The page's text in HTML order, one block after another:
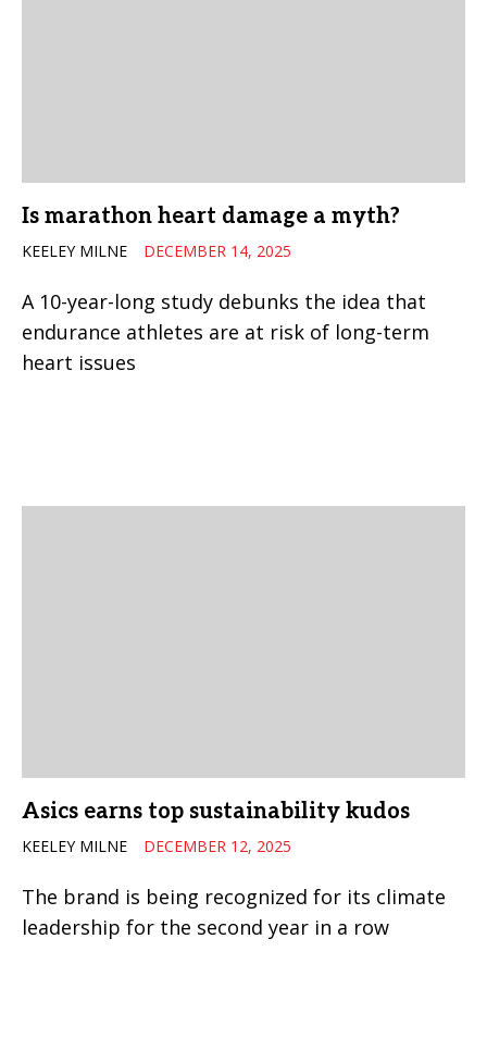
Is marathon heart damage a myth?
KEELEY MILNE DECEMBER 14, 2025
A 10-year-long study debunks the idea that
endurance athletes are at risk of long-term
heart issues
Asics earns top sustainability kudos
KEELEY MILNE DECEMBER 12, 2025
The brand is being recognized for its climate
leadership for the second year in a row